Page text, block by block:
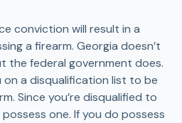
conviction will result in a
a firearm. Georgia doesn’t
the federal government does.
a disqualification list to be
Since you’re disqualified to
one. If you do possess